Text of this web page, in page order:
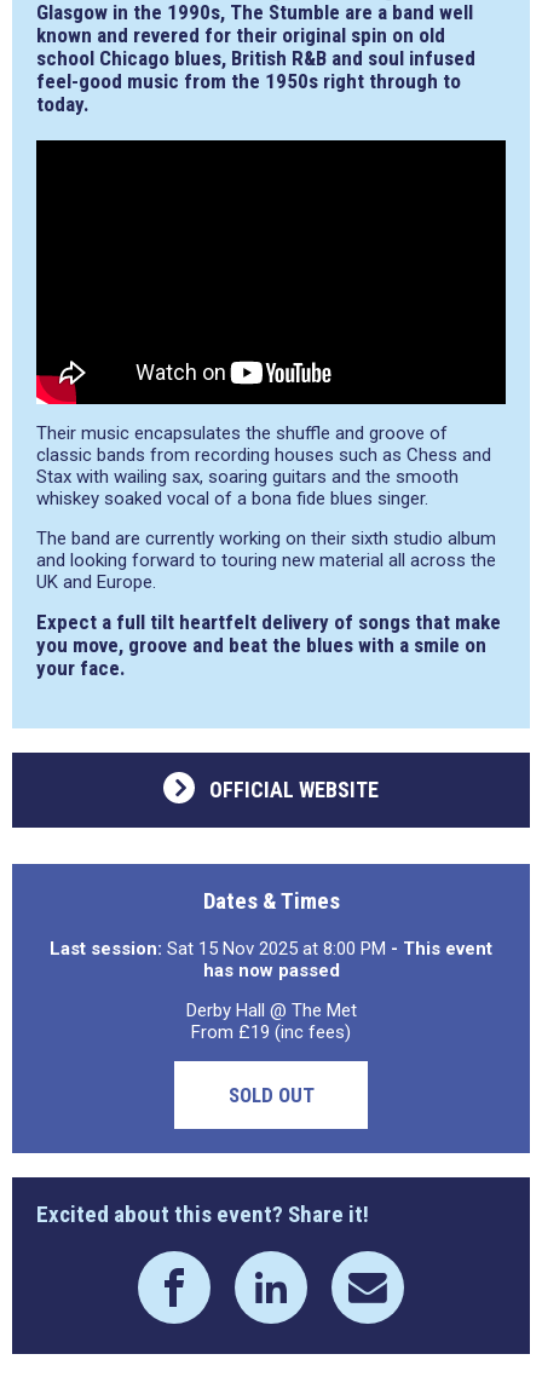
Glasgow in the 1990s, The Stumble are a band well
known and revered for their original spin on old
school Chicago blues, British R&B and soul infused
feel-good music from the 1950s right through to
today.
Their music encapsulates the shuffle and groove of
classic bands from recording houses such as Chess and
Stax with wailing sax, soaring guitars and the smooth
whiskey soaked vocal of a bona fide blues singer.
The band are currently working on their sixth studio album
and looking forward to touring new material all across the
UK and Europe.
Expect a full tilt heartfelt delivery of songs that make
you move, groove and beat the blues with a smile on
your face.
OFFICIAL WEBSITE
Dates & Times
Last session: Sat 15 Nov 2025 at 8:00 PM - This event
has now passed
Derby Hall @ The Met
From £19 (inc fees)
SOLD OUT
Excited about this event? Share it!